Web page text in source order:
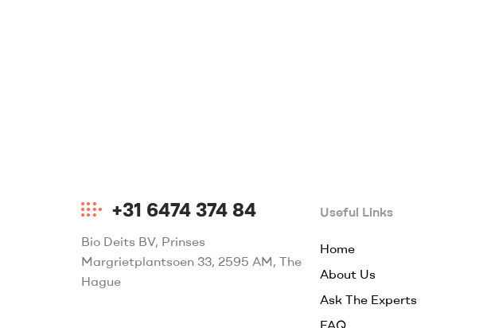
+31 6474 374 84
Bio Deits BV, Prinses
Margrietplantsoen 33, 2595 AM, The
Hague
Useful Links
Home
About Us
Ask The Experts